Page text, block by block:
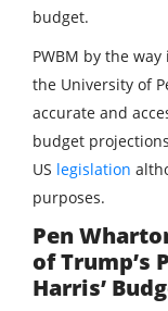
budget.
PWBM by the
the University of
accurate and
budget
US legislation
purposes.
Pen
of Trump’s
Harris’